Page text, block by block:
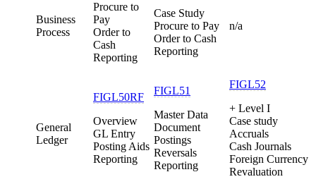
Business
Process
Procure to
Pay
Order to
Cash
Reporting
Case Study
Procure to Pay
Order to Cash
Reporting
n/a
General
Ledger
FIGL50RF
Overview
GL Entry
Posting Aids
Reporting
FIGL51
Master Data
Document
Postings
Reversals
Reporting
FIGL52
+ Level I
Case study
Accruals
Cash Journals
Foreign Currency
Revaluation